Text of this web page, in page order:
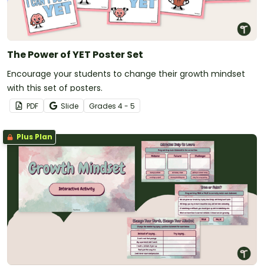
The Power of YET Poster Set
Encourage your students to change their growth mindset
with this set of posters.
PDF Slide Grades 4 - 5
Plus Plan